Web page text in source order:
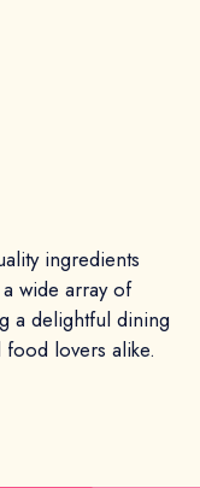
ingredients
wide array of
a delightful dining
lovers alike.